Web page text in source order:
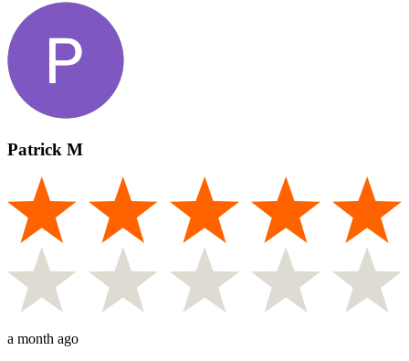
Patrick M
a month ago